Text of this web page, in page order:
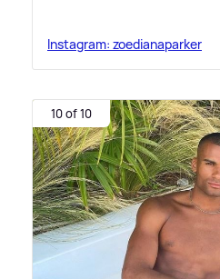
Instagram: zoedianaparker
10 of 10